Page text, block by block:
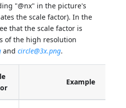
"@nx" in the picture's
the scale factor). In the
that the scale factor is
of the high resolution
andcircle@3x.png.
Example